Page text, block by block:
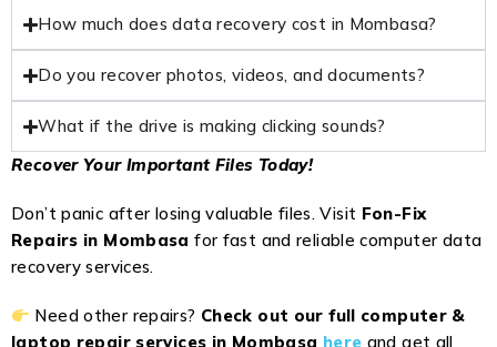
How much does data recovery cost in Mombasa?
Do you recover photos, videos, and documents?
What if the drive is making clicking sounds?
Recover Your Important Files Today!
Don’t panic after losing valuable files. Visit Fon-Fix
Repairs in Mombasa for fast and reliable computer data
recovery services.
Need other repairs? Check out our full computer &
laptop repair services in Mombasa here and get all